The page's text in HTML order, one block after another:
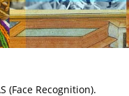
(Face Recognition).